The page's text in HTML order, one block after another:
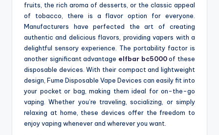
fruits, the rich aroma of desserts, or the classic appeal
of tobacco, there is a flavor option for everyone.
Manufacturers have perfected the art of creating
authentic and delicious flavors, providing vapers with a
delightful sensory experience. The portability factor is
another significant advantage elfbar bc5000of these
disposable devices. With their compact and lightweight
design, Fume Disposable Vape Devices can easily fit into
your pocket or bag, making them ideal for on-the-go
vaping. Whether you’re traveling, socializing, or simply
relaxing at home, these devices offer the freedom to
enjoy vaping whenever and wherever you want.